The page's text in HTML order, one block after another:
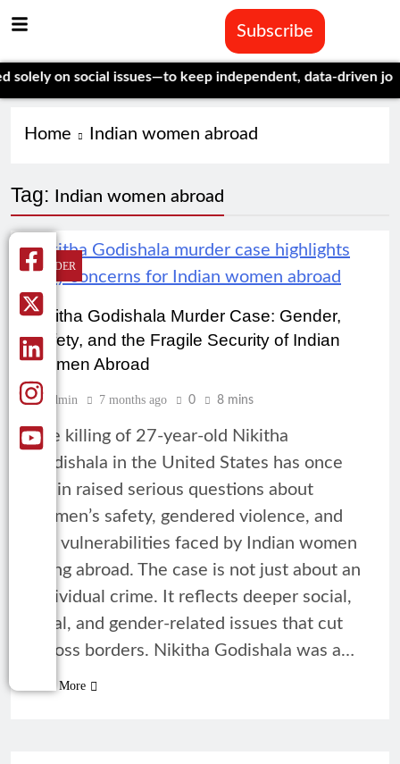
Subscribe
on social issues—to keep independent, data-driven
Home Indian women abroad
Tag: Indian women abroad
GENDER
Nikitha Godishala Murder Case: Gender,
Safety, and the Fragile Security of Indian
Women Abroad
Admin 7 months ago 0 8 mins
The killing of 27-year-old Nikitha
Godishala in the United States has once
again raised serious questions about
women’s safety, gendered violence, and
the vulnerabilities faced by Indian women
living abroad. The case is not just about an
individual crime. It reflects deeper social,
legal, and gender-related issues that cut
across borders. Nikitha Godishala was a…
Read More